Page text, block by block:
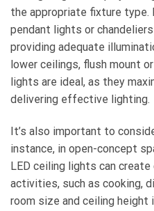
the appropriate fixture type.
pendant lights or
providing adequate
lower ceilings, flush mount
lights are ideal, as they
delivering effective lighting.
It’s also important to
instance, in open-concept
LED ceiling lights can
activities, such as cooking,
room size and ceiling height